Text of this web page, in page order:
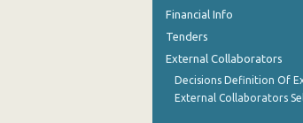
Financial Info
Tenders
External Collaborators
Decisions Definition Of
External Collaborators